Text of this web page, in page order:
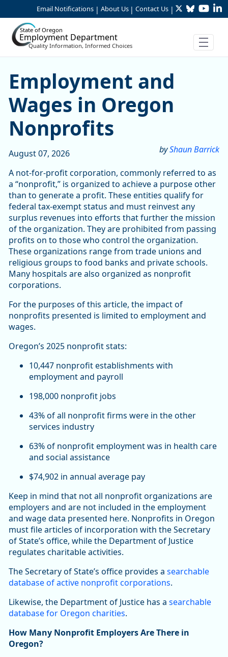
Skip to Main Content
Email Notifications | About Us | Contact Us | TwitterBluesky
State of Oregon
Employment Department
Quality Information, Informed Choices
Article Display
Employment and
Wages in Oregon
Nonprofits
byShaun Barrick
August 07, 2026
A not-for-profit corporation, commonly referred to as
a “nonprofit,” is organized to achieve a purpose other
than to generate a profit. These entities qualify for
federal tax-exempt status and must reinvest any
surplus revenues into efforts that further the mission
of the organization. They are prohibited from passing
profits on to those who control the organization.
These organizations range from trade unions and
religious groups to food banks and private schools.
Many hospitals are also organized as nonprofit
corporations.
For the purposes of this article, the impact of
nonprofits presented is limited to employment and
wages.
Oregon’s 2025 nonprofit stats:
10,447 nonprofit establishments with
employment and payroll
198,000 nonprofit jobs
43% of all nonprofit firms were in the other
services industry
63% of nonprofit employment was in health care
and social assistance
$74,902 in annual average pay
Keep in mind that not all nonprofit organizations are
employers and are not included in the employment
and wage data presented here. Nonprofits in Oregon
must file articles of incorporation with the Secretary
of State’s office, while the Department of Justice
regulates charitable activities.
The Secretary of State’s office provides a searchable
database of active nonprofit corporations.
Likewise, the Department of Justice has a searchable
database for Oregon charities.
How Many Nonprofit Employers Are There in
Oregon?